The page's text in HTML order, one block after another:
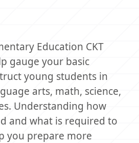
Education CKT
gauge your basic
young students in
arts, math, science,
Understanding how
and what is required to
you prepare more